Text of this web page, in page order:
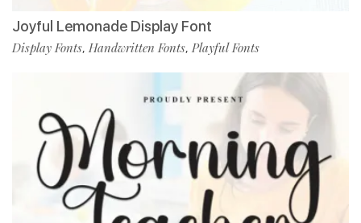
Joyful Lemonade Display Font
Display Fonts, Handwritten Fonts, Playful Fonts